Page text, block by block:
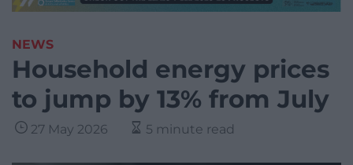
NEWS
Household energy prices
to jump by 13% from July
27 May 2026 5 minute read